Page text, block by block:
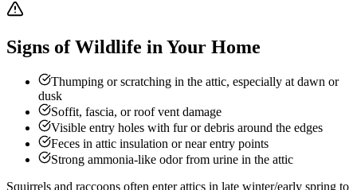
Signs of Wildlife in Your Home
Thumping or scratching in the attic, especially at dawn or
dusk
Soffit, fascia, or roof vent damage
Visible entry holes with fur or debris around the edges
Feces in attic insulation or near entry points
Strong ammonia-like odor from urine in the attic
Squirrels and raccoons often enter attics in late winter/early spring to